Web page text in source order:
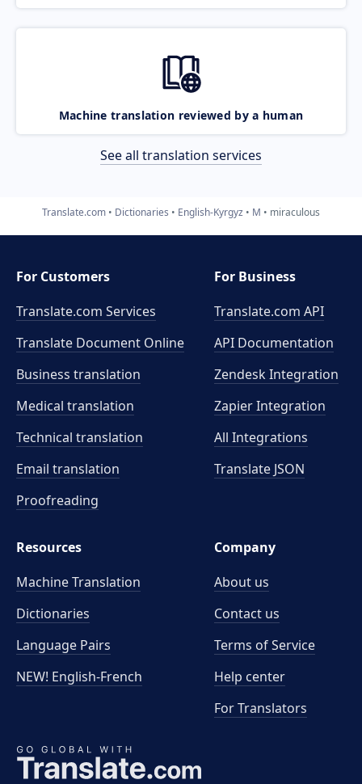
Machine translation reviewed by a human
See all translation services
Translate.com Dictionaries English-Kyrgyz M miraculous
For Customers
Translate.com Services
Translate Document Online
Business translation
Medical translation
Technical translation
Email translation
Proofreading
For Business
Translate.com API
API Documentation
Zendesk Integration
Zapier Integration
All Integrations
Translate JSON
Resources
Machine Translation
Dictionaries
Language Pairs
NEW! English-French
Company
About us
Contact us
Terms of Service
Help center
For Translators